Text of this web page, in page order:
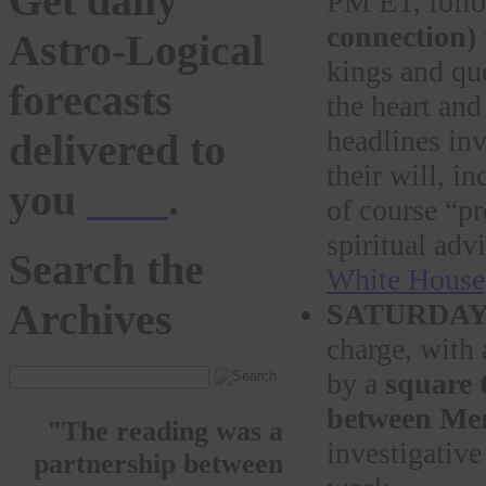
Astro-Logical
forecasts
delivered to
you
.
Search the
Archives
"The reading was a
partnership between
kings and
the heart
headlines
their will,
of course
spiritual
White House
charge, with
by a square
between